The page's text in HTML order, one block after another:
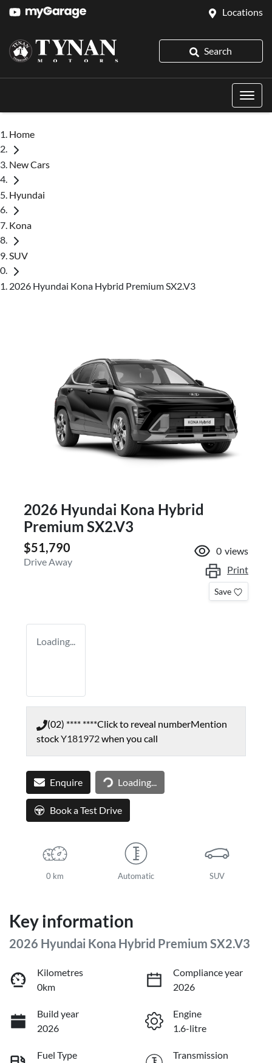
Locations
Search
Home
New Cars
Hyundai
Kona
SUV
2026 Hyundai Kona Hybrid Premium SX2.V3
2026 Hyundai Kona Hybrid
Premium SX2.V3
$51,790
Drive Away
0 views
Print
Save
Loading...
(02) **** ****Click to reveal numberMention
stockY181972when you call
Enquire Loading...
Loading...
Book a Test Drive
0 km Automatic SUV
Key information
2026 Hyundai Kona Hybrid Premium SX2.V3
Kilometres
0km
Compliance year
2026
Build year
2026
Engine
1.6-litre
Fuel Type
Transmission